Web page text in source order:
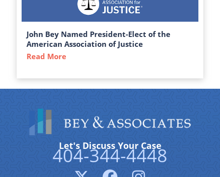
John Bey Named President-Elect of the
American Association of Justice
Read More
Let's Discuss Your Case
404-344-4448